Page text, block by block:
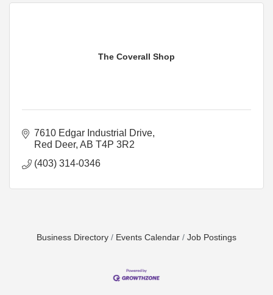
The Coverall Shop
7610 Edgar Industrial Drive
Red Deer AB T4P 3R2
(403) 314-0346
Business Directory Events Calendar Job Postings